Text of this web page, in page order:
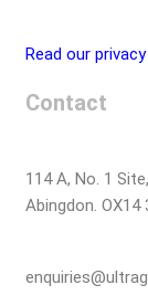
Read our
Contact
114 A, No. 1
Abingdon. OX14